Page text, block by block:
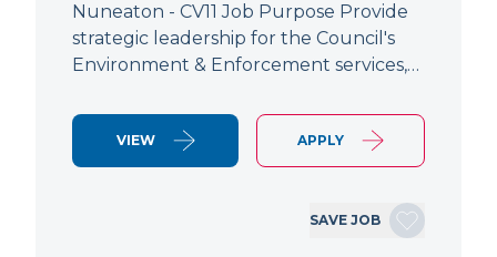
Nuneaton - CV11 Job Purpose Provide
strategic leadership for the Council's
Environment & Enforcement services,…
VIEW APPLY
SAVE JOB